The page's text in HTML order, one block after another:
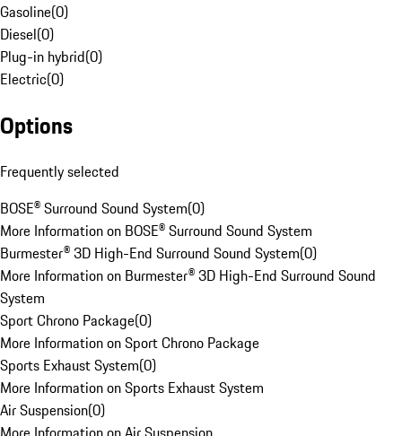
Gasoline(0)
Diesel(0)
Plug-in hybrid(0)
Electric(0)
Options
Frequently selected
BOSE® Surround Sound System(0)
More Information on BOSE® Surround Sound System
Burmester® 3D High-End Surround Sound System(0)
More Information on Burmester® 3D High-End Surround Sound
System
Sport Chrono Package(0)
More Information on Sport Chrono Package
Sports Exhaust System(0)
More Information on Sports Exhaust System
Air Suspension(0)